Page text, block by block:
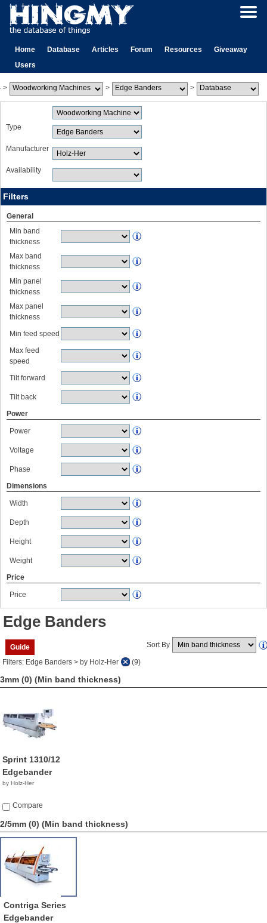
Home Database Articles Forum Resources
Giveaway
Users
> > >
Type
Manufacturer
Availability
Filters
General
Min band
thickness
Max band
thickness
Min panel
thickness
Max panel
thickness
Min feed speed
Max feed
speed
Tilt forward
Tilt back
Power
Power
Voltage
Phase
Dimensions
Width
Depth
Height
Weight
Price
Price
Edge Banders
Guide Sort By
Filters: Edge Banders > by Holz-Her (9)
3mm (0) (Min band thickness)
Sprint 1310/12
Edgebander
by Holz-Her
Compare
2/5mm (0) (Min band thickness)
Contriga Series
Edgebander